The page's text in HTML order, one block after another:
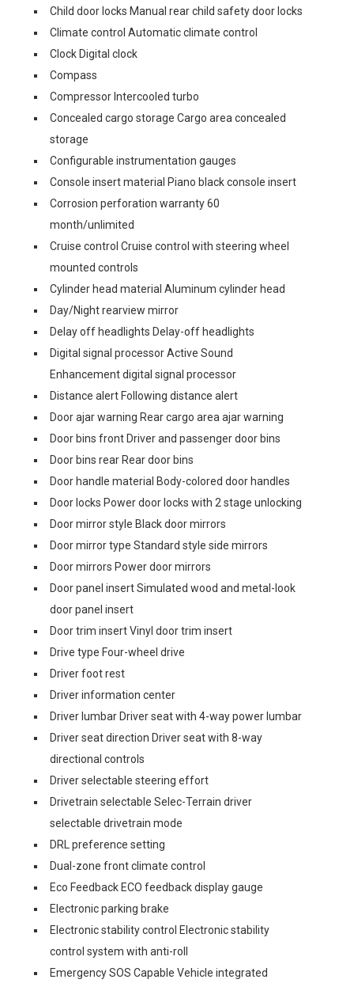
Child door locks Manual rear child safety door locks
Climate control Automatic climate control
Clock Digital clock
Compass
Compressor Intercooled turbo
Concealed cargo storage Cargo area concealed
storage
Configurable instrumentation gauges
Console insert material Piano black console insert
Corrosion perforation warranty 60
month/unlimited
Cruise control Cruise control with steering wheel
mounted controls
Cylinder head material Aluminum cylinder head
Day/Night rearview mirror
Delay off headlights Delay-off headlights
Digital signal processor Active Sound
Enhancement digital signal processor
Distance alert Following distance alert
Door ajar warning Rear cargo area ajar warning
Door bins front Driver and passenger door bins
Door bins rear Rear door bins
Door handle material Body-colored door handles
Door locks Power door locks with 2 stage unlocking
Door mirror style Black door mirrors
Door mirror type Standard style side mirrors
Door mirrors Power door mirrors
Door panel insert Simulated wood and metal-look
door panel insert
Door trim insert Vinyl door trim insert
Drive type Four-wheel drive
Driver foot rest
Driver information center
Driver lumbar Driver seat with 4-way power lumbar
Driver seat direction Driver seat with 8-way
directional controls
Driver selectable steering effort
Drivetrain selectable Selec-Terrain driver
selectable drivetrain mode
DRL preference setting
Dual-zone front climate control
Eco Feedback ECO feedback display gauge
Electronic parking brake
Electronic stability control Electronic stability
control system with anti-roll
Emergency SOS Capable Vehicle integrated